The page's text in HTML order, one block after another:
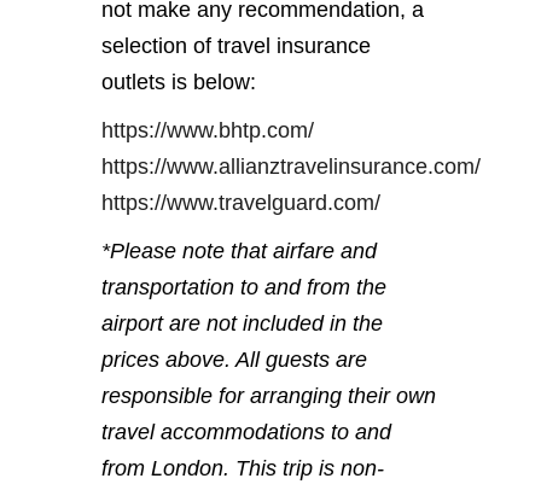
not make any recommendation, a
selection of travel insurance
outlets is below:
https://www.bhtp.com/
https://www.allianztravelinsurance.com/
https://www.travelguard.com/
*Please note that airfare and
transportation to and from the
airport are not included in the
prices above. All guests are
responsible for arranging their own
travel accommodations to and
from London. This trip is non-